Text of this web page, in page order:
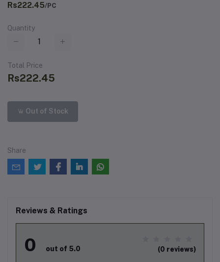
Rs222.45/PC
Quantity
Total Price
Rs222.45
Out of Stock
Share
Reviews & Ratings
0 out of 5.0 (0 reviews)